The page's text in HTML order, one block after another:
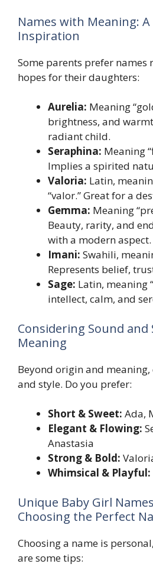
Names with Meaning: A
Inspiration
Some parents prefer names
hopes for their daughters:
Aurelia: Meaning
brightness, and
radiant child.
Seraphina: Meaning
Implies a spirited
Valoria: Latin,
“valor.” Great for a
Gemma: Meaning
Beauty, rarity, and
with a modern aspect.
Imani: Swahili,
Represents belief,
Sage: Latin, meaning
intellect, calm, and
Considering Sound and
Meaning
Beyond origin and
and style. Do you prefer:
Short & Sweet: Ada,
Elegant & Flowing:
Anastasia
Strong & Bold:
Whimsical & Playful:
Unique Baby Girl
Choosing the Perfect
Choosing a name is
are some tips: